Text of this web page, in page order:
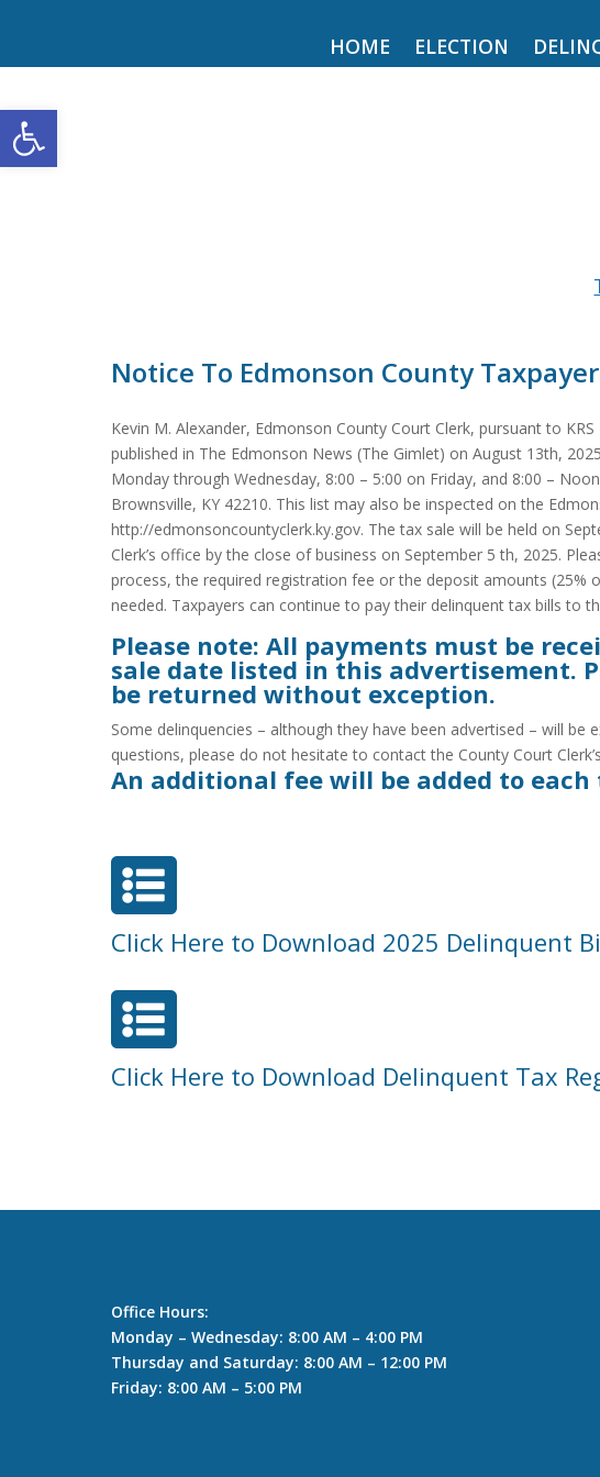
Open toolbar
HOME ELECTION
Notice To Edmonson County
Kevin M. Alexander, Edmonson County Court Clerk, pursuant to
published in The Edmonson News (The Gimlet) on August 13th,
Monday through Wednesday, 8:00 – 5:00 on Friday, and 8:00 –
Brownsville, KY 42210. This list may also be inspected on the
http://edmonsoncountyclerk.ky.gov. The tax sale will be held on
Clerk’s office by the close of business on September 5 th, 2025.
process, the required registration fee or the deposit amounts
needed. Taxpayers can continue to pay their delinquent tax bills to
Please note: All payments must be
sale date listed in this advertisement.
be returned without exception.
Some delinquencies – although they have been advertised – will
questions, please do not hesitate to contact the County Court
An additional fee will be added to

Click Here to Download 2025 Delinquent

Click Here to Download Delinquent Tax
Office Hours:
Monday – Wednesday: 8:00 AM – 4:00 PM
Thursday and Saturday: 8:00 AM – 12:00 PM
Friday: 8:00 AM – 5:00 PM